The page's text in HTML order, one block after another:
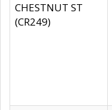
CHESTNUT ST
(CR249)